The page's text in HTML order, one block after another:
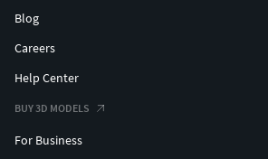
Blog
Careers
Help Center
BUY 3D MODELS
For Business